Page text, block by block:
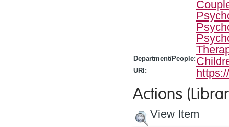
Department/People:
URI:
Actions
View Item